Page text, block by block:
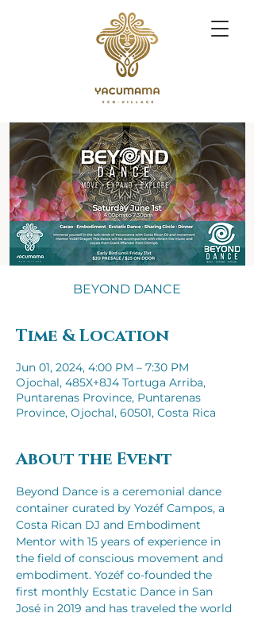
BEYOND DANCE
Time & Location
Jun 01, 2024, 4:00 PM – 7:30 PM
Ojochal, 485X+8J4 Tortuga Arriba,
Puntarenas Province, Puntarenas
Province, Ojochal, 60501, Costa Rica
About the Event
Beyond Dance is a ceremonial dance
container curated by Yozéf Campos, a
Costa Rican DJ and Embodiment
Mentor with 15 years of experience in
the field of conscious movement and
embodiment. Yozéf co-founded the
first monthly Ecstatic Dance in San
José in 2019 and has traveled the world